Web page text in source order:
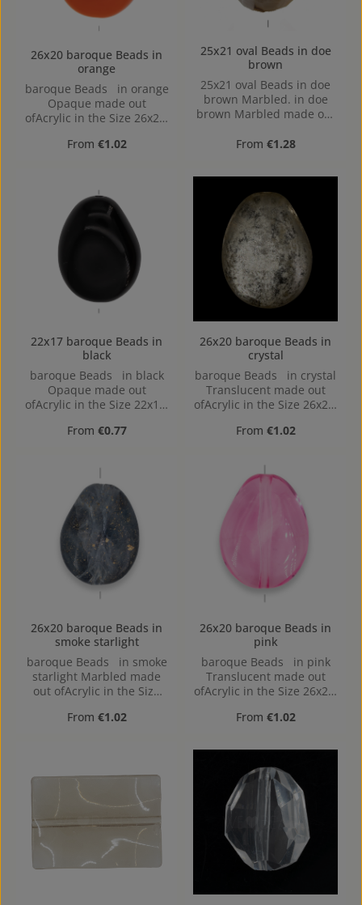
26x20 baroque Beads in
orange
baroque Beads in orange
Opaque made out
ofAcrylic in the Size 26x20,
Drilling
Regular price:
From €1.02
25x21 oval Beads in doe
brown
25x21 oval Beads in doe
brown Marbled. in doe
brown Marbled made out
25x21, Hole: 1,7mm
Regular price:
From €1.28
22x17 baroque Beads in
black
baroque Beads in black
Opaque made out
ofAcrylic in the Size 22x17,
1,4mm
Regular price:
From €0.77
26x20 baroque Beads in
crystal
baroque Beads in crystal
Translucent made out
ofAcrylic in the Size 26x20,
Drilling
Regular price:
From €1.02
26x20 baroque Beads in
smoke starlight
baroque Beads in smoke
starlight Marbled made
out ofAcrylic in the Size
Horizontal Drilling
Regular price:
From €1.02
26x20 baroque Beads in
pink
baroque Beads in pink
Translucent made out
ofAcrylic in the Size 26x20,
Drilling
Regular price:
From €1.02